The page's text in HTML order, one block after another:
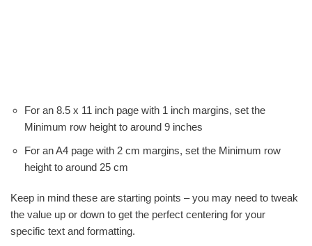
For an 8.5 x 11 inch page with 1 inch margins, set the
Minimum row height to around 9 inches
For an A4 page with 2 cm margins, set the Minimum row
height to around 25 cm
Keep in mind these are starting points – you may need to tweak
the value up or down to get the perfect centering for your
specific text and formatting.